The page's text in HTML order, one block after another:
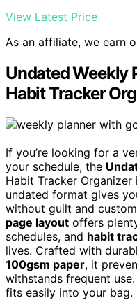
View Latest Price
As an affiliate, we earn
Undated Weekly
Habit Tracker
If you’re looking for a
your schedule, the
Habit Tracker
undated format gives
without guilt and
page layout offers
schedules, and habit
lives. Crafted with
100gsm paper, it
withstands frequent
fits easily into your bag.